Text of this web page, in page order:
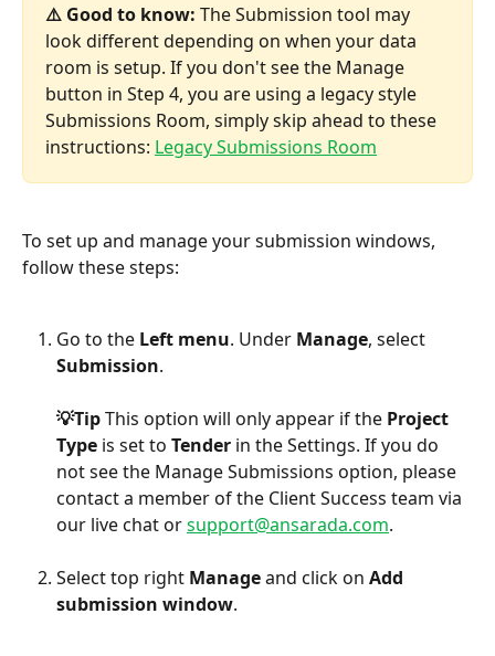
⚠️ Good to know: The Submission tool may
look different depending on when your data
room is setup. If you don't see the Manage
button in Step 4, you are using a legacy style
Submissions Room, simply skip ahead to these
instructions: Legacy Submissions Room
To set up and manage your submission windows,
follow these steps:
Go to the Left menu. Under Manage, select
Submission.
💡Tip This option will only appear if the Project
Type is set to Tender in the Settings. If you do
not see the Manage Submissions option, please
contact a member of the Client Success team via
our live chat or support@ansarada.com.
Selecttop right Manage and click on Add
submission window.